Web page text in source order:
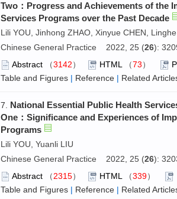
Two：Progress and Achievements of the
Services Programs over the Past Decade
Lili YOU, Jinhong ZHAO, Xinyue CHEN,
Chinese General Practice 2022, 25 (26):
Abstract （3142） HTML （73）
Table and Figures | Reference | Related
7. National Essential Public Health
One：Significance and Experiences of
Programs
Lili YOU, Yuanli LIU
Chinese General Practice 2022, 25 (26):
Abstract （2315） HTML （339）
Table and Figures | Reference | Related